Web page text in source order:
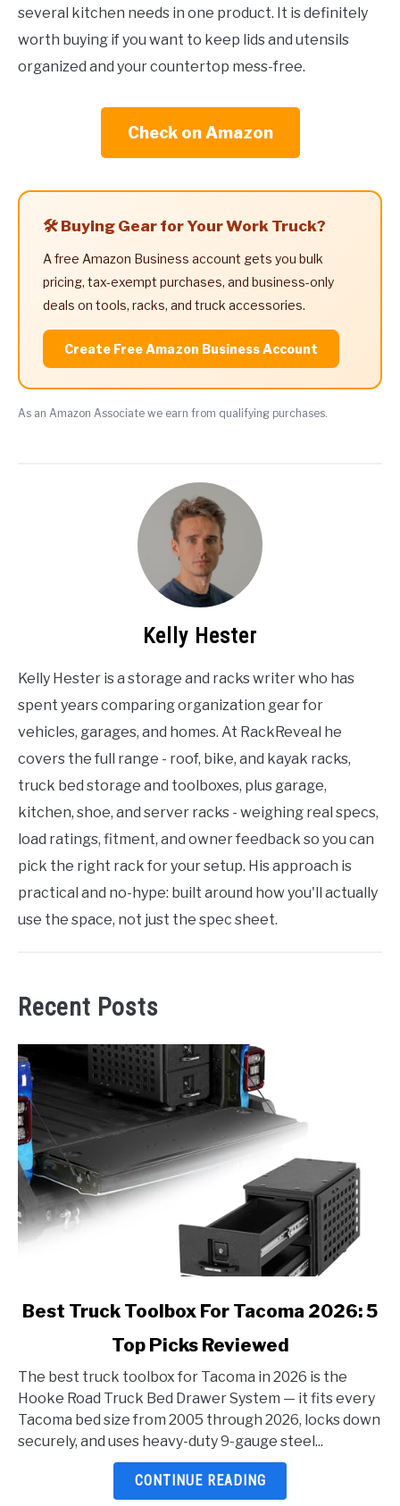
several kitchen needs in one product. It is definitely
worth buying if you want to keep lids and utensils
organized and your countertop mess-free.
Check on Amazon
🛠️ Buying Gear for Your Work Truck?
A free Amazon Business account gets you bulk
pricing, tax-exempt purchases, and business-only
deals on tools, racks, and truck accessories.
Create Free Amazon Business Account
As an Amazon Associate we earn from qualifying purchases.
Kelly Hester
Kelly Hester is a storage and racks writer who has
spent years comparing organization gear for
vehicles, garages, and homes. At RackReveal he
covers the full range - roof, bike, and kayak racks,
truck bed storage and toolboxes, plus garage,
kitchen, shoe, and server racks - weighing real specs,
load ratings, fitment, and owner feedback so you can
pick the right rack for your setup. His approach is
practical and no-hype: built around how you'll actually
use the space, not just the spec sheet.
Recent Posts
link
Truck
Toolbox
For
Tacoma
Best Truck Toolbox For Tacoma 2026: 5
Top Picks Reviewed
The best truck toolbox for Tacoma in 2026 is the
Hooke Road Truck Bed Drawer System — it fits every
Tacoma bed size from 2005 through 2026, locks down
securely, and uses heavy-duty 9-gauge steel...
CONTINUE READING